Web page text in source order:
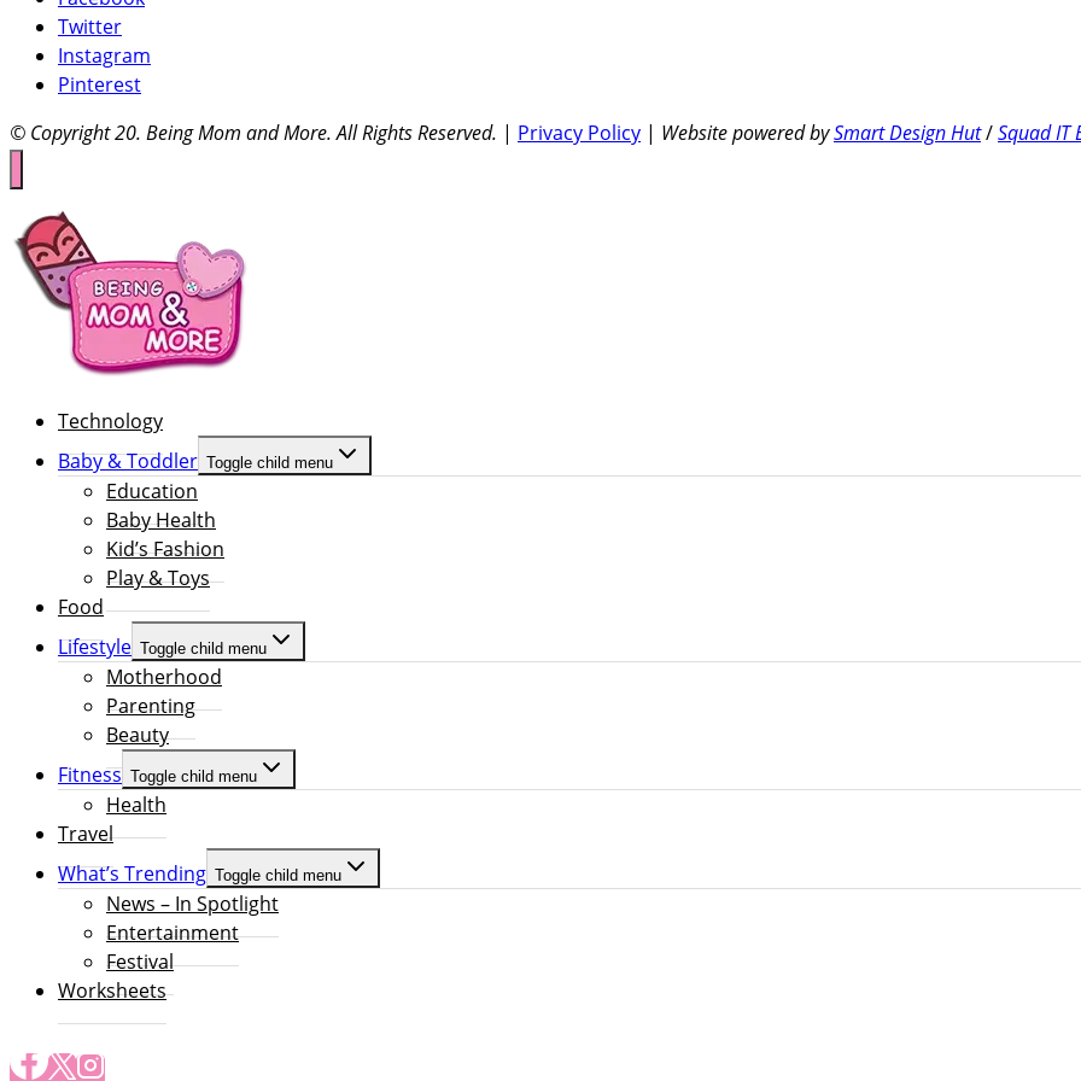
Twitter
Instagram
Pinterest
© Copyright 20. Being Mom and More. All Rights Reserved. | Privacy Policy | Website powered bySmart Design Hut/Squad IT
Technology
Baby & Toddler Toggle child menu
Education
Baby Health
Kid’s Fashion
Play & Toys
Food
Lifestyle Toggle child menu
Motherhood
Parenting
Beauty
Fitness Toggle child menu
Health
Travel
What’s Trending Toggle child menu
News – In Spotlight
Entertainment
Festival
Worksheets